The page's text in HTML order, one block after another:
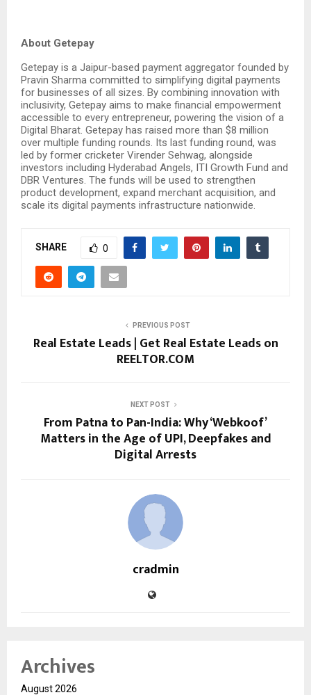
About Getepay
Getepay is a Jaipur-based payment aggregator founded by
Pravin Sharma committed to simplifying digital payments
for businesses of all sizes. By combining innovation with
inclusivity, Getepay aims to make financial empowerment
accessible to every entrepreneur, powering the vision of a
Digital Bharat. Getepay has raised more than $8 million
over multiple funding rounds. Its last funding round, was
led by former cricketer Virender Sehwag, alongside
investors including Hyderabad Angels, ITI Growth Fund and
DBR Ventures. The funds will be used to strengthen
product development, expand merchant acquisition, and
scale its digital payments infrastructure nationwide.
SHARE 0
PREVIOUS POST
Real Estate Leads | Get Real Estate Leads on
REELTOR.COM
NEXT POST
From Patna to Pan-India: Why ‘Webkoof’
Matters in the Age of UPI, Deepfakes and
Digital Arrests
cradmin
Archives
August 2026